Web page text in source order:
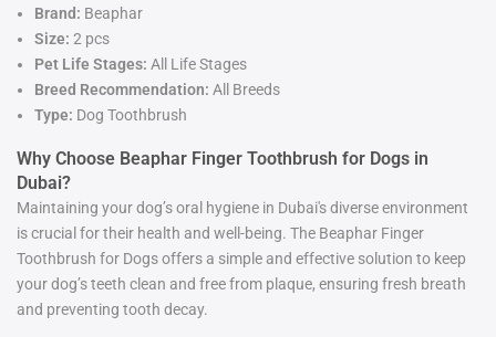
Brand: Beaphar
Size: 2 pcs
Pet Life Stages: All Life Stages
Breed Recommendation: All Breeds
Type: Dog Toothbrush
Why Choose Beaphar Finger Toothbrush for Dogs in
Dubai?
Maintaining your dog’s oral hygiene in Dubai's diverse environment
is crucial for their health and well-being. The Beaphar Finger
Toothbrush for Dogs offers a simple and effective solution to keep
your dog’s teeth clean and free from plaque, ensuring fresh breath
and preventing tooth decay.